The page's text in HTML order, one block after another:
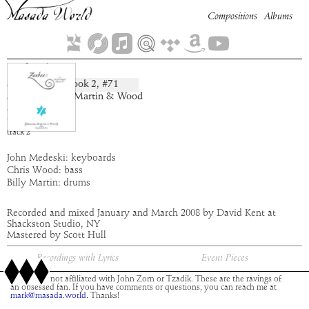
Sefrial
composition: Book 2, #71
artist:
Medeski Martin & Wood
album:
Zaebos
time:
track 2
Compositions Albums
John Medeski: keyboards
Chris Wood: bass
Billy Martin: drums
Recorded and mixed January and March 2008 by David Kent at
Shackston Studio, NY
Mastered by Scott Hull
Recordings with Lyrics Event Pieces
This site is not affiliated with John Zorn or Tzadik. These are the ravings of
an obsessed fan. If you have comments or questions, you can reach me at
mark@masada.world. Thanks!